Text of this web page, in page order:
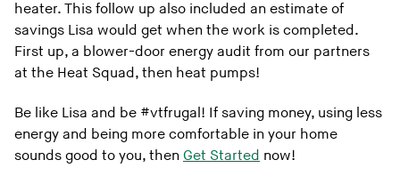
heater. This follow up also included an estimate of
savings Lisa would get when the work is completed.
First up, a blower-door energy audit from our partners
at the Heat Squad, then heat pumps!
Be like Lisa and be #vtfrugal! If saving money, using less
energy and being more comfortable in your home
sounds good to you, then Get Started now!